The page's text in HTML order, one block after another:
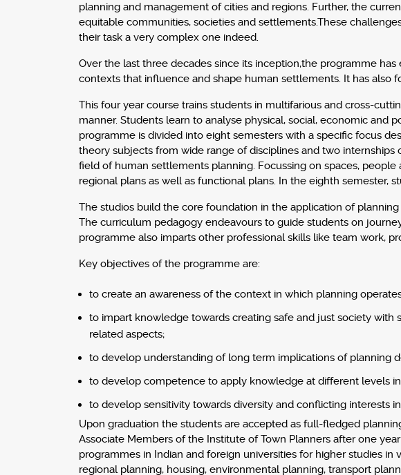
planning and management of cities and regions. Further, the
equitable communities, societies and settlements.These
their task a very complex one indeed.
Over the last three decades since its inception,the programme
contexts that influence and shape human settlements. It has
This four year course trains students in multifarious and cross-
manner. Students learn to analyse physical, social, economic and
programme is divided into eight semesters with a specific focus
theory subjects from wide range of disciplines and two
field of human settlements planning. Focussing on spaces,
regional plans as well as functional plans. In the eighth semester,
The studios build the core foundation in the application of
The curriculum pedagogy endeavours to guide students on
programme also imparts other professional skills like team work,
Key objectives of the programme are:
to create an awareness of the context in which planning
to impart knowledge towards creating safe and just society
related aspects;
to develop understanding of long term implications of planning
to develop competence to apply knowledge at different levels
to develop sensitivity towards diversity and conflicting interests
Upon graduation the students are accepted as full-fledged
Associate Members of the Institute of Town Planners after one
programmes in Indian and foreign universities for higher studies
regional planning, housing, environmental planning, transport